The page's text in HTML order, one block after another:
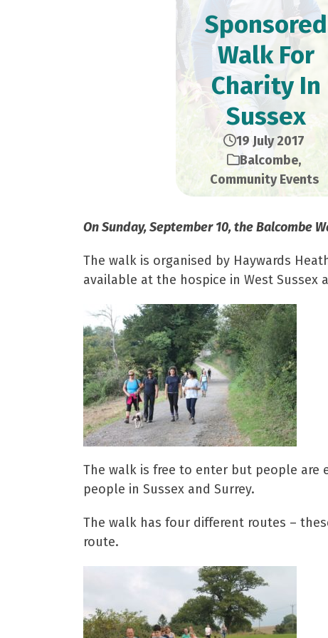
Sponsored
Walk For
Charity In
Sussex
19 July 2017
Balcombe,
Community Events
On Sunday, September 10, the Balcombe
The walk is organised by Haywards
available at the hospice in West Sussex
The walk is free to enter but people are
people in Sussex and Surrey.
The walk has four different routes –
route.